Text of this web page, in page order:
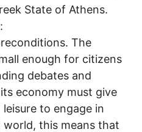
State of Athens.
The
enough for citizens
debates and
economy must give
to engage in
this means that